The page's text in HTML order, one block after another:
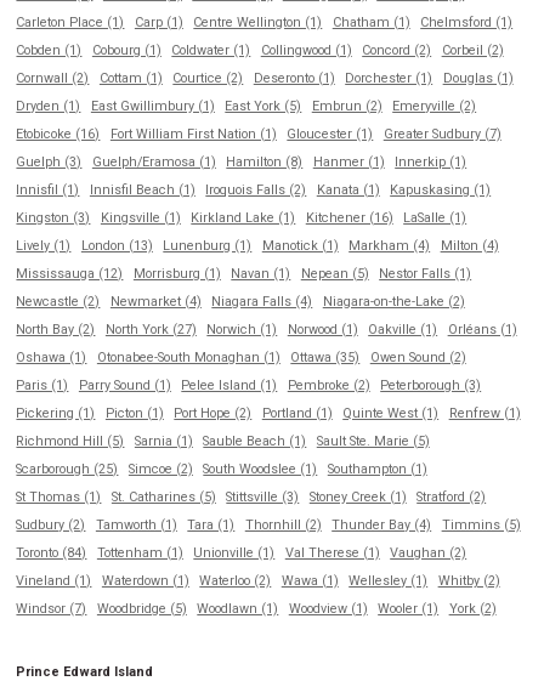
Carleton Place (1)
Carp (1) Centre Wellington (1) Chatham (1)
Chelmsford (1)
Cobden (1)
Cobourg (1) Coldwater (1) Collingwood (1) Concord (2)
Corbeil (2)
Cornwall (2)
Cottam (1) Courtice (2) Deseronto (1) Dorchester (1)
Douglas (1)
Dryden (1)
East Gwillimbury (1) East York (5) Embrun (2)
Emeryville (2)
Etobicoke (16)
Fort William First Nation (1) Gloucester (1)
Greater Sudbury (7)
Guelph (3)
Guelph/Eramosa (1) Hamilton (8) Hanmer (1)
Innerkip (1)
Innisfil (1)
Innisfil Beach (1) Iroquois Falls (2) Kanata (1)
Kapuskasing (1)
Kingston (3)
Kingsville (1) Kirkland Lake (1) Kitchener (16)
LaSalle (1)
Lively (1)
London (13) Lunenburg (1) Manotick (1) Markham (4)
Milton (4)
Mississauga (12)
Morrisburg (1) Navan (1) Nepean (5)
Nestor Falls (1)
Newcastle (2)
Newmarket (4) Niagara Falls (4)
Niagara-on-the-Lake (2)
North Bay (2)
North York (27) Norwich (1) Norwood (1) Oakville (1)
Orléans (1)
Oshawa (1)
Otonabee-South Monaghan (1) Ottawa (35)
Owen Sound (2)
Paris (1)
Parry Sound (1) Pelee Island (1) Pembroke (2)
Peterborough (3)
Pickering (1)
Picton (1) Port Hope (2) Portland (1) Quinte West (1)
Renfrew (1)
Richmond Hill (5)
Sarnia (1) Sauble Beach (1)
Sault Ste. Marie (5)
Scarborough (25)
Simcoe (2) South Woodslee (1)
Southampton (1)
St Thomas (1)
St. Catharines (5) Stittsville (3) Stoney Creek (1)
Stratford (2)
Sudbury (2)
Tamworth (1) Tara (1) Thornhill (2) Thunder Bay (4)
Timmins (5)
Toronto (84)
Tottenham (1) Unionville (1) Val Therese (1)
Vaughan (2)
Vineland (1)
Waterdown (1) Waterloo (2) Wawa (1) Wellesley (1)
Whitby (2)
Windsor (7)
Woodbridge (5) Woodlawn (1) Woodview (1) Wooler (1) York (2)
Prince Edward Island